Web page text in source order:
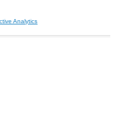
Analytics